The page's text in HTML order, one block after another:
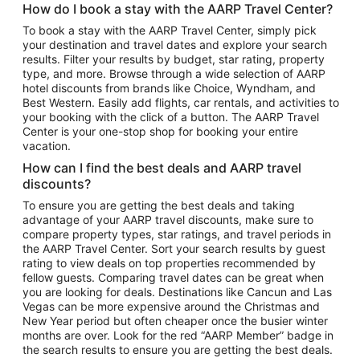
Flights to Atlanta
Flights to Cancun
Flights to Chicago
Flights to New York
Flights to Los Angeles
Top Vacation Package Destinations
Vacation Package to New York
Vacation Package to Maui
Vacation Package to Las Vegas
Vacation Package to Branson
Vacation Package to Miami
Vacation Package to Myrtle Beach
Vacation Package to Niagara Falls
Vacation Package to Pocono Mountains
Vacation Package to Fort Lauderdale
How do I book a stay with the AARP Travel Center?
To book a stay with the AARP Travel Center, simply pick
your destination and travel dates and explore your search
results. Filter your results by budget, star rating, property
type, and more. Browse through a wide selection of AARP
hotel discounts from brands like Choice, Wyndham, and
Best Western. Easily add flights, car rentals, and activities to
your booking with the click of a button. The AARP Travel
Center is your one-stop shop for booking your entire
vacation.
How can I find the best deals and AARP travel
discounts?
To ensure you are getting the best deals and taking
advantage of your AARP travel discounts, make sure to
compare property types, star ratings, and travel periods in
the AARP Travel Center. Sort your search results by guest
rating to view deals on top properties recommended by
fellow guests. Comparing travel dates can be great when
you are looking for deals. Destinations like Cancun and Las
Vegas can be more expensive around the Christmas and
New Year period but often cheaper once the busier winter
months are over. Look for the red “AARP Member” badge in
the search results to ensure you are getting the best deals.